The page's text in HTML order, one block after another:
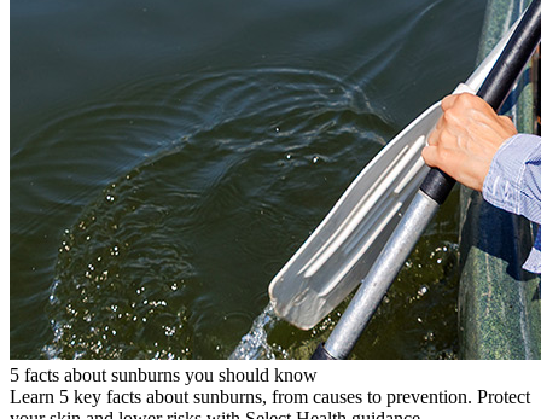
5 facts about sunburns you should know
Learn 5 key facts about sunburns, from causes to prevention. Protect